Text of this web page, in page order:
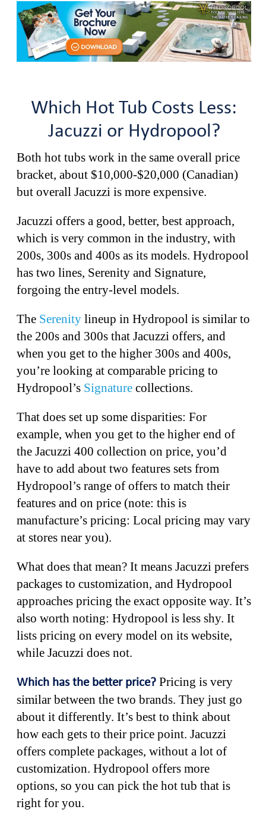
Which Hot Tub Costs Less:
Jacuzzi or Hydropool?
Both hot tubs work in the same overall price
bracket, about $10,000-$20,000 (Canadian)
but overall Jacuzzi is more expensive.
Jacuzzi offers a good, better, best approach,
which is very common in the industry, with
200s, 300s and 400s as its models. Hydropool
has two lines, Serenity and Signature,
forgoing the entry-level models.
The Serenity lineup in Hydropool is similar to
the 200s and 300s that Jacuzzi offers, and
when you get to the higher 300s and 400s,
you’re looking at comparable pricing to
Hydropool’s Signature collections.
That does set up some disparities: For
example, when you get to the higher end of
the Jacuzzi 400 collection on price, you’d
have to add about two features sets from
Hydropool’s range of offers to match their
features and on price (note: this is
manufacture’s pricing: Local pricing may vary
at stores near you).
What does that mean? It means Jacuzzi prefers
packages to customization, and Hydropool
approaches pricing the exact opposite way. It’s
also worth noting: Hydropool is less shy. It
lists pricing on every model on its website,
while Jacuzzi does not.
Which has the better price? Pricing is very
similar between the two brands. They just go
about it differently. It’s best to think about
how each gets to their price point. Jacuzzi
offers complete packages, without a lot of
customization. Hydropool offers more
options, so you can pick the hot tub that is
right for you.